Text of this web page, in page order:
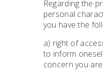
Regarding the
personal
you have the
a) right of
to inform
concern you